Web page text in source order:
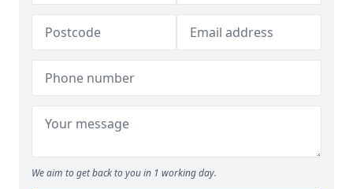
We aim to get back to you in 1 working day.